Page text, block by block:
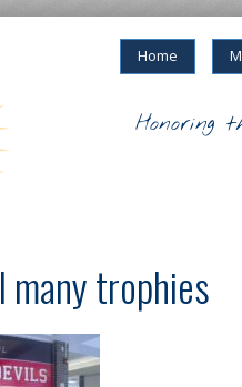
Home
Honoring
many trophies